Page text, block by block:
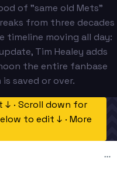
of "same old Mets"
from three decades
timeline moving all day:
Tim Healey adds
the entire fanbase
saved or over.
· Scroll down for
to edit ↓ · More